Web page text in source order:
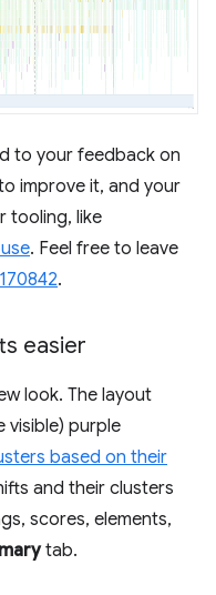
to your feedback on
improve it, and your
tooling, like
. Feel free to leave
.
easier
look. The layout
visible) purple
based on their
and their clusters
scores, elements,
tab.